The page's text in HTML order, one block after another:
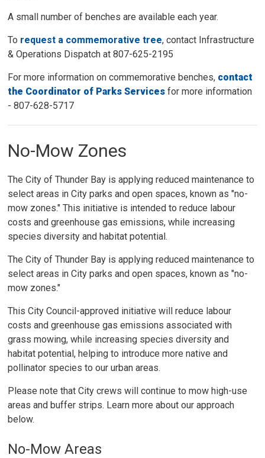
A small number of benches are available each year.
To request a commemorative tree, contact Infrastructure
& Operations Dispatch at 807-625-2195
For more information on commemorative benches, contact
the Coordinator of Parks Services for more information
- 807-628-5717
No-Mow Zones
The City of Thunder Bay is applying reduced maintenance to
select areas in City parks and open spaces, known as "no-
mow zones." This initiative is intended to reduce labour
costs and greenhouse gas emissions, while increasing
species diversity and habitat potential.
The City of Thunder Bay is applying reduced maintenance to
select areas in City parks and open spaces, known as "no-
mow zones."
This City Council-approved initiative will reduce labour
costs and greenhouse gas emissions associated with
grass mowing, while increasing species diversity and
habitat potential, helping to introduce more native and
pollinator species to our urban areas.
Please note that City crews will continue to mow high-use
areas and buffer strips. Learn more about our approach
below.
No-Mow Areas